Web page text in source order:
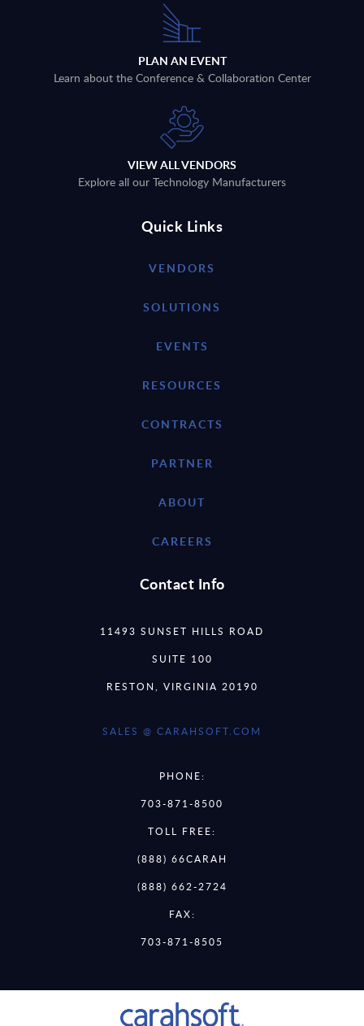
PLAN AN EVENT
Learn about the Conference & Collaboration Center
VIEW ALL VENDORS
Explore all our Technology Manufacturers
Quick Links
VENDORS
SOLUTIONS
EVENTS
RESOURCES
CONTRACTS
PARTNER
ABOUT
CAREERS
Contact Info
11493 SUNSET HILLS ROAD
SUITE 100
RESTON, VIRGINIA 20190
SALES @ CARAHSOFT.COM
PHONE:
703-871-8500
TOLL FREE:
(888) 66CARAH
(888) 662-2724
FAX:
703-871-8505